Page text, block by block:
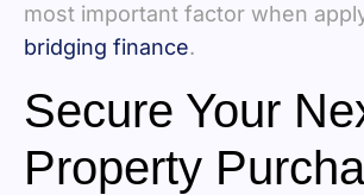
most important factor when
bridging finance.
Secure Your
Property